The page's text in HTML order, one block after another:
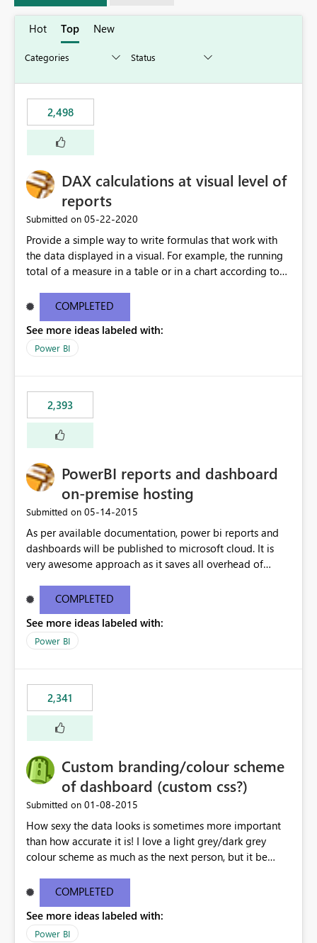
Hot Top New
2,498
DAX calculations at visual level of
reports
Submitted on ‎05-22-2020
Provide a simple way to write formulas that work with
the data displayed in a visual. For example, the running
total of a measure in a table or in a chart according to
Running Total = ReportData[Sales] + PREVIOUS (
ReportData[Running Total] ) Where ReportData is the
content of the current visual, Sales and Running Total
are the names of the columns in the current visual. The
being displayed. More details about a proposal for
visual calculations in DAX here:
https://www.sqlbi.com/articles/a-proposal-for-visual-
calculations-in-dax/
COMPLETED
See more ideas labeled with:
Power BI
2,393
PowerBI reports and dashboard
on-premise hosting
Submitted on ‎05-14-2015
As per available documentation, power bi reports and
dashboards will be published to microsoft cloud. It is
very awesome approach as it saves all overhead of
premise hosting is required, Can we configure on-
premise server to host power bi reports just like SSRS
reports?
COMPLETED
See more ideas labeled with:
Power BI
2,341
Custom branding/colour scheme
of dashboard (custom css?)
Submitted on ‎01-08-2015
How sexy the data looks is sometimes more important
than how accurate it is! I love a light grey/dark grey
colour scheme as much as the next person, but it be
organisation colours/background watermark/logos etc.
Maybe offer an option to modify the default CSS used -
similar to how blogging sites like blogger allow you to
change your page layouts/colours with a simple admin
COMPLETED
See more ideas labeled with:
Power BI